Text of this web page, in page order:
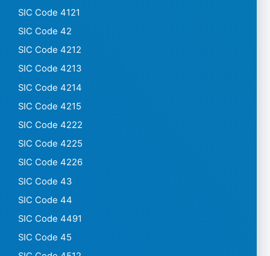
SIC Code 4121
SIC Code 42
SIC Code 4212
SIC Code 4213
SIC Code 4214
SIC Code 4215
SIC Code 4222
SIC Code 4225
SIC Code 4226
SIC Code 43
SIC Code 44
SIC Code 4491
SIC Code 45